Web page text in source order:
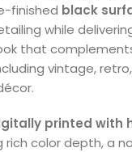
finished black
while
that
vintage,
printed with
rich color depth, a